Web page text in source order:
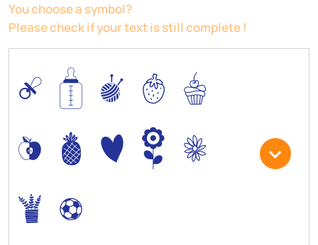
You choose a symbol?
Please check if your text is still complete !
0 / I 5 6
* - + ) 3
. ,